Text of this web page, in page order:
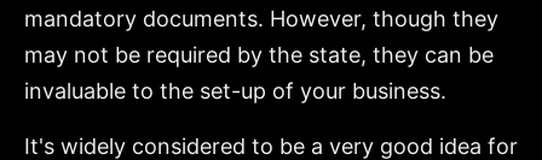
mandatory documents. However, though they
may not be required by the state, they can be
invaluable to the set-up of your business.
It's widely considered to be a very good idea for